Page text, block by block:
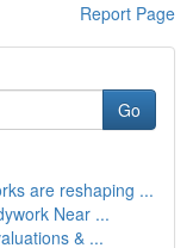
Report Page
Go
are reshaping ...
Near ...
& ...